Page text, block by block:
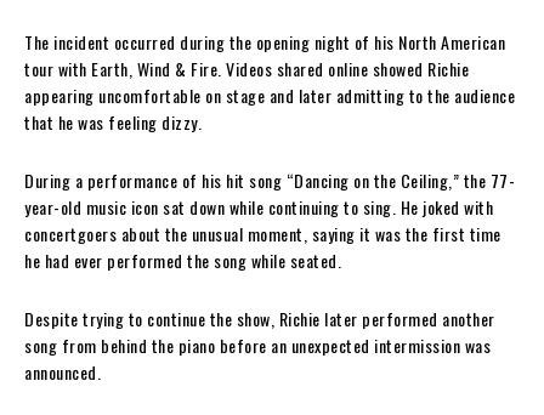
The incident occurred during the opening night of his North American
tour with Earth, Wind & Fire. Videos shared online showed Richie
appearing uncomfortable on stage and later admitting to the audience
that he was feeling dizzy.
During a performance of his hit song “Dancing on the Ceiling,” the 77-
year-old music icon sat down while continuing to sing. He joked with
concertgoers about the unusual moment, saying it was the first time
he had ever performed the song while seated.
Despite trying to continue the show, Richie later performed another
song from behind the piano before an unexpected intermission was
announced.